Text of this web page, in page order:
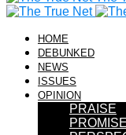
HOME
DEBUNKED
NEWS
ISSUES
OPINION
PRAISE
PROMISE